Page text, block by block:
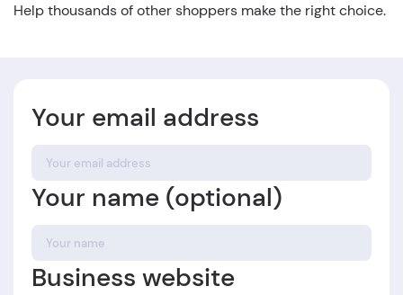
Help thousands of other shoppers make the right choice.
Your email address
Your name (optional)
Business website